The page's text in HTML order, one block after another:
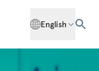
English